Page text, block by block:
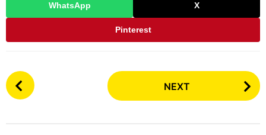
WhatsApp X
Pinterest
P
o
NEXT